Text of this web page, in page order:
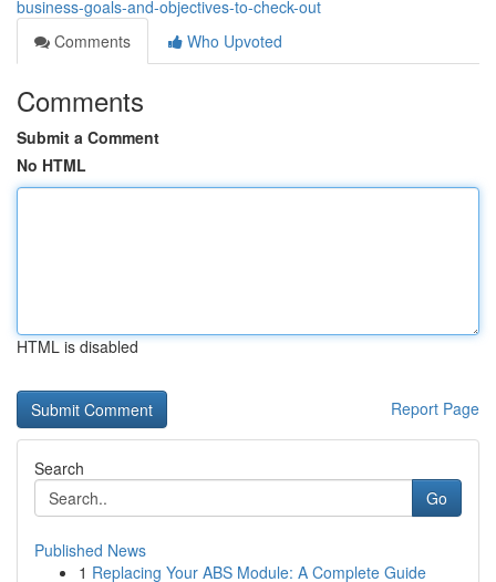
business-goals-and-objectives-to-check-out
Comments
Who Upvoted
Comments
Submit a Comment
No HTML
HTML is disabled
Report Page
Search
Go
Published News
1 Replacing Your ABS Module: A Complete Guide